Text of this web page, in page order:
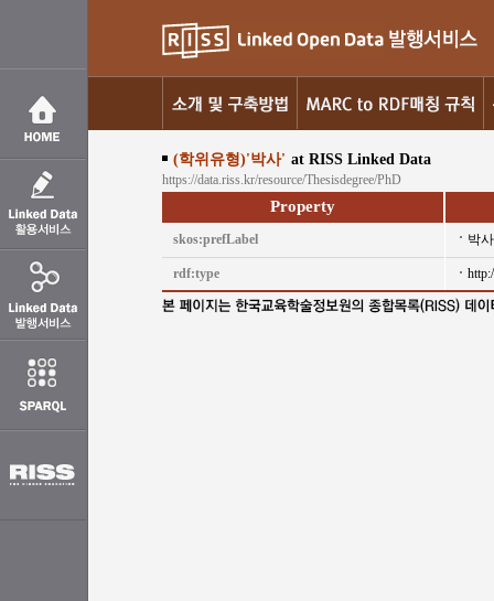
(학위유형)'박사' at RISS Linked Data
https://data.riss.kr/resource/Thesisdegree/PhD
Property
skos:prefLabel 박사
rdf:type